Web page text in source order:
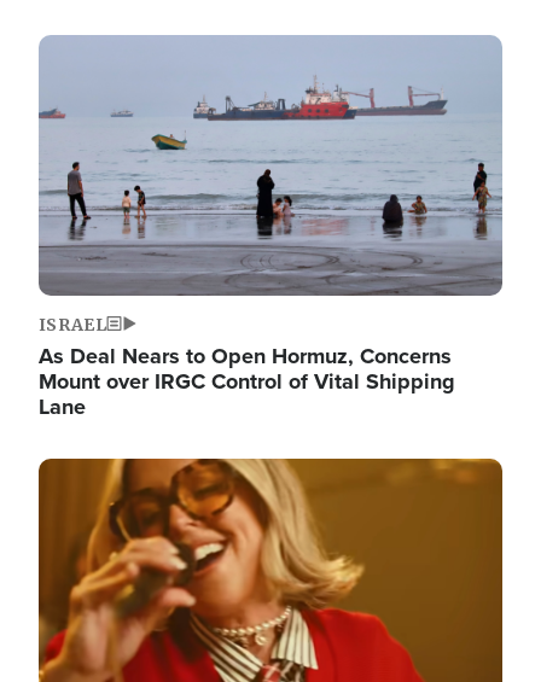
Image
ISRAEL
As Deal Nears to Open Hormuz, Concerns
Mount over IRGC Control of Vital Shipping
Lane
Image